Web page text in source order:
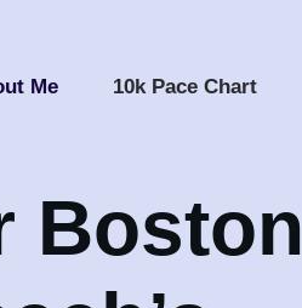
Me 10k Pace Chart
Boston